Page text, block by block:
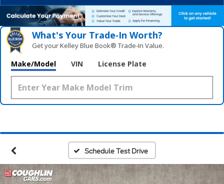
What's Your Trade‑In Worth?
Get your Kelley Blue Book® Trade‑In Value.
Make/Model VIN License Plate
Schedule Test Drive